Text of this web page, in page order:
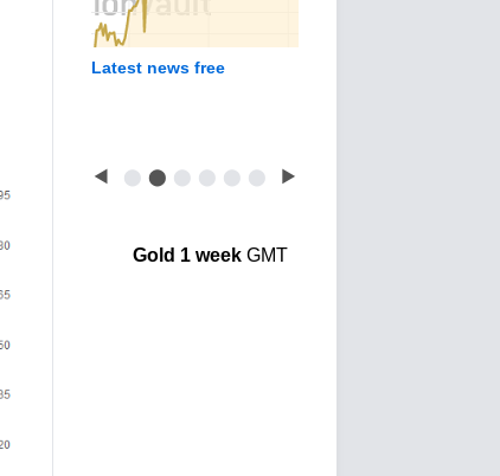
Latest news free
◀ ⬤ ⬤ ⬤ ⬤ ⬤ ⬤ ▶
Gold 1 weekGMT